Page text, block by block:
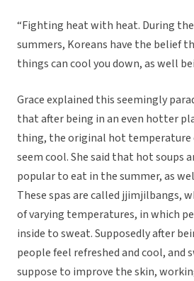
“Fighting heat with heat. During
summers, Koreans have the belief
things can cool you down, as well
Grace explained this seemingly
that after being in an even hotter
thing, the original hot temperature
seem cool. She said that hot soups
popular to eat in the summer, as
These spas are called jjimjilbangs,
of varying temperatures, in which
inside to sweat. Supposedly after
people feel refreshed and cool, and
suppose to improve the skin,